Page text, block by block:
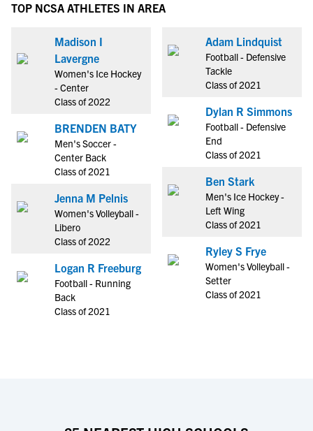
TOP NCSA ATHLETES IN AREA
Madison I
Lavergne
Women's Ice Hockey
- Center
Class of 2022
BRENDEN BATY
Men's Soccer -
Center Back
Class of 2021
Jenna M Pelnis
Women's Volleyball -
Libero
Class of 2022
Logan R Freeburg
Football - Running
Back
Class of 2021
Adam Lindquist
Football - Defensive
Tackle
Class of 2021
Dylan R Simmons
Football - Defensive
End
Class of 2021
Ben Stark
Men's Ice Hockey -
Left Wing
Class of 2021
Ryley S Frye
Women's Volleyball -
Setter
Class of 2021